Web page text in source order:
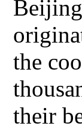
the
their